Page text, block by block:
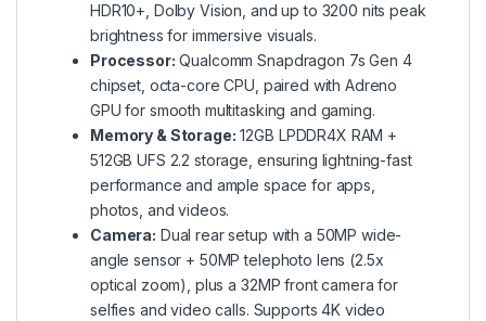
HDR10+, Dolby Vision, and up to 3200 nits peak
brightness for immersive visuals.
Processor: Qualcomm Snapdragon 7s Gen 4
chipset, octa-core CPU, paired with Adreno
GPU for smooth multitasking and gaming.
Memory & Storage: 12GB LPDDR4X RAM +
512GB UFS 2.2 storage, ensuring lightning-fast
performance and ample space for apps,
photos, and videos.
Camera: Dual rear setup with a 50MP wide-
angle sensor + 50MP telephoto lens (2.5x
optical zoom), plus a 32MP front camera for
selfies and video calls. Supports 4K video